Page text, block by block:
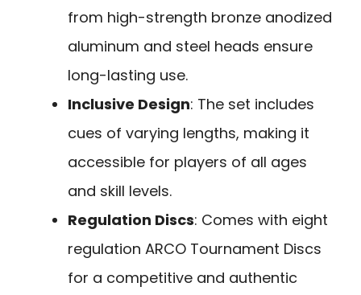
from high-strength bronze anodized
aluminum and steel heads ensure
long-lasting use.
Inclusive Design: The set includes
cues of varying lengths, making it
accessible for players of all ages
and skill levels.
Regulation Discs: Comes with eight
regulation ARCO Tournament Discs
for a competitive and authentic